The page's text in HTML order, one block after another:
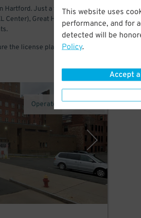
This website uses
performance, and for
detected will be
Policy.
Accept
Hartford. Just a few blocks
Center), Great Hall (Hartford
the license plate matches
Operated by Propark